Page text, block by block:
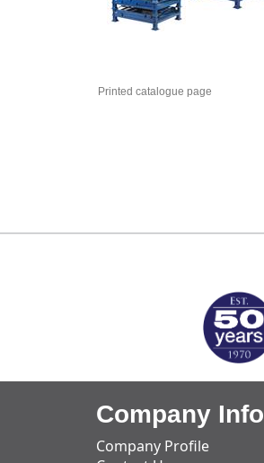
Printed catalogue page
Company Info
Company Profile